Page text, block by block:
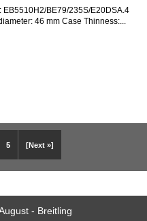
EB5510H2/BE79/235S/E20DSA.4
46 mm Case Thinness:...
5 [Next »]
- Breitling